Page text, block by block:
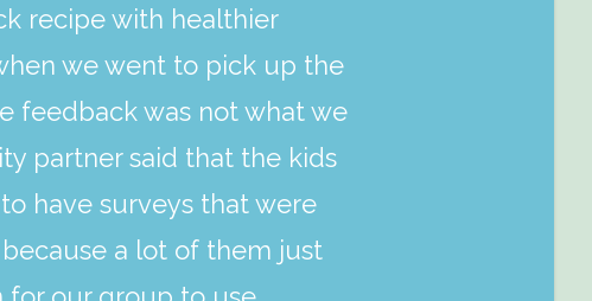
recipe with healthier
we went to pick up the
feedback was not what we
partner said that the kids
have surveys that were
a lot of them just